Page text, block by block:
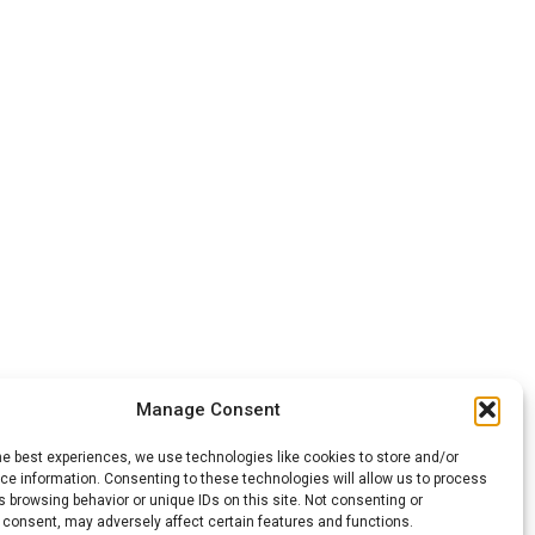
Manage Consent
best experiences, we use technologies like cookies to store and/or
information. Consenting to these technologies will allow us to process
browsing behavior or unique IDs on this site. Not consenting or
may adversely affect certain features and functions.